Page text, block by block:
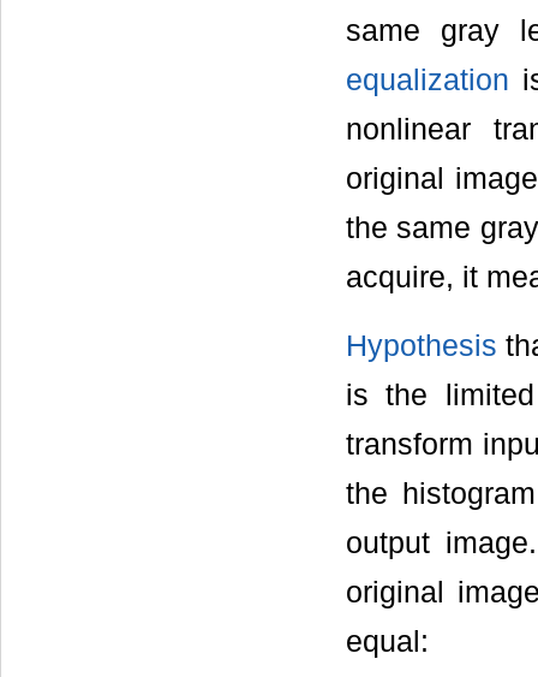
same gray
equalization
nonlinear
original
the same
acquire, it
Hypothesis
is the
transform
the
output
original
equal: